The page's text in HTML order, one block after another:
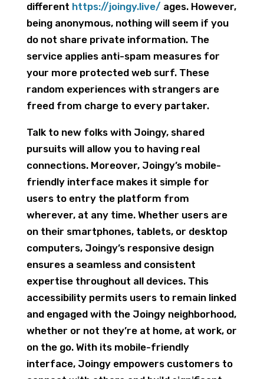
different https://joingy.live/ ages. However,
being anonymous, nothing will seem if you
do not share private information. The
service applies anti-spam measures for
your more protected web surf. These
random experiences with strangers are
freed from charge to every partaker.
Talk to new folks with Joingy, shared
pursuits will allow you to having real
connections. Moreover, Joingy’s mobile-
friendly interface makes it simple for
users to entry the platform from
wherever, at any time. Whether users are
on their smartphones, tablets, or desktop
computers, Joingy’s responsive design
ensures a seamless and consistent
expertise throughout all devices. This
accessibility permits users to remain linked
and engaged with the Joingy neighborhood,
whether or not they’re at home, at work, or
on the go. With its mobile-friendly
interface, Joingy empowers customers to